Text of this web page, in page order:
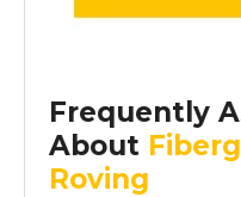
Frequently
About
Roving